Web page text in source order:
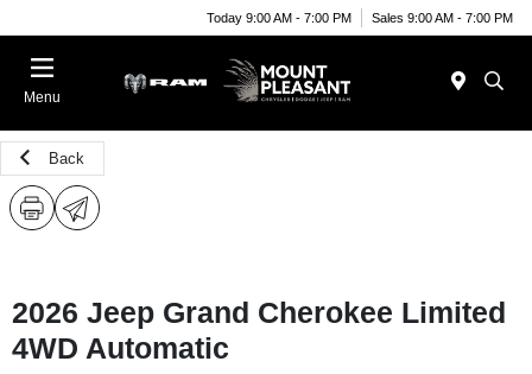
Today 9:00 AM - 7:00 PM Sales 9:00 AM - 7:00 PM
Menu
Back
2026 Jeep Grand Cherokee Limited
4WD Automatic